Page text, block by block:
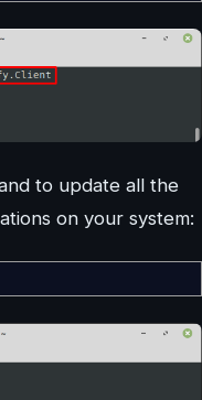
to update all the
on your system: